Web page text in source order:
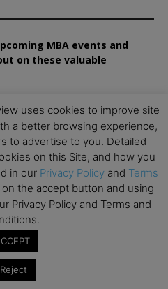
MBA events and
on these valuable
uses cookies to improve site
a better browsing experience,
to advertise to you. Detailed
on this Site, and how you
in our Privacy Policy and Terms
on the accept button and using
Privacy Policy and Terms and
Reject